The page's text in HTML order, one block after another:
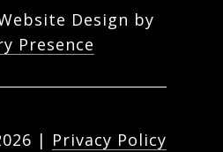
Design by
Presence
| Privacy Policy